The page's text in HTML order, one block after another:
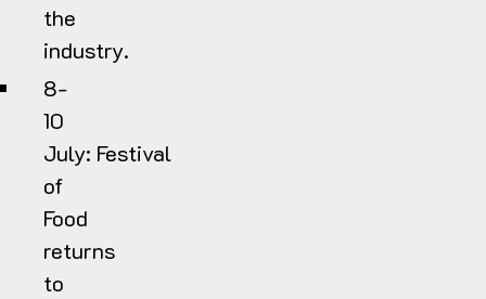
the
industry.
8-
10
July: Festival
of
Food
returns
to